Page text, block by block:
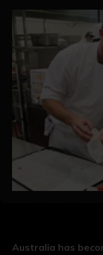
Australia has